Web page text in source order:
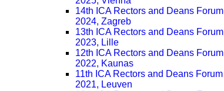
14th ICA Rectors and Deans Forum
2024, Zagreb
13th ICA Rectors and Deans Forum
2023, Lille
12th ICA Rectors and Deans Forum
2022, Kaunas
11th ICA Rectors and Deans Forum
2021, Leuven